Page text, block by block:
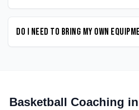
Do I need to bring my own
Basketball Coaching in